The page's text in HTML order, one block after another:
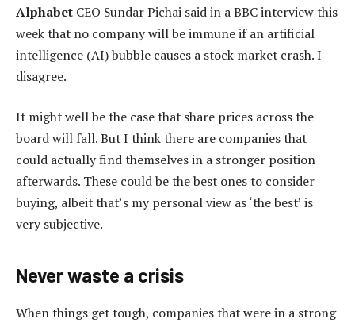
Alphabet CEO Sundar Pichai said in a BBC interview this
week that no company will be immune if an artificial
intelligence (AI) bubble causes a stock market crash. I
disagree.
It might well be the case that share prices across the
board will fall. But I think there are companies that
could actually find themselves in a stronger position
afterwards. These could be the best ones to consider
buying, albeit that’s my personal view as ‘the best’ is
very subjective.
Never waste a crisis
When things get tough, companies that were in a strong